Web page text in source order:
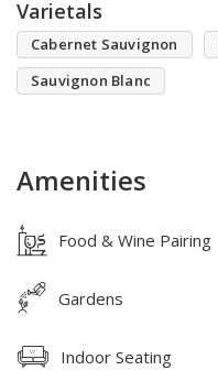
Varietals
Cabernet Sauvignon
Sauvignon Blanc
Amenities
Food & Wine Pairing
Gardens
Indoor Seating